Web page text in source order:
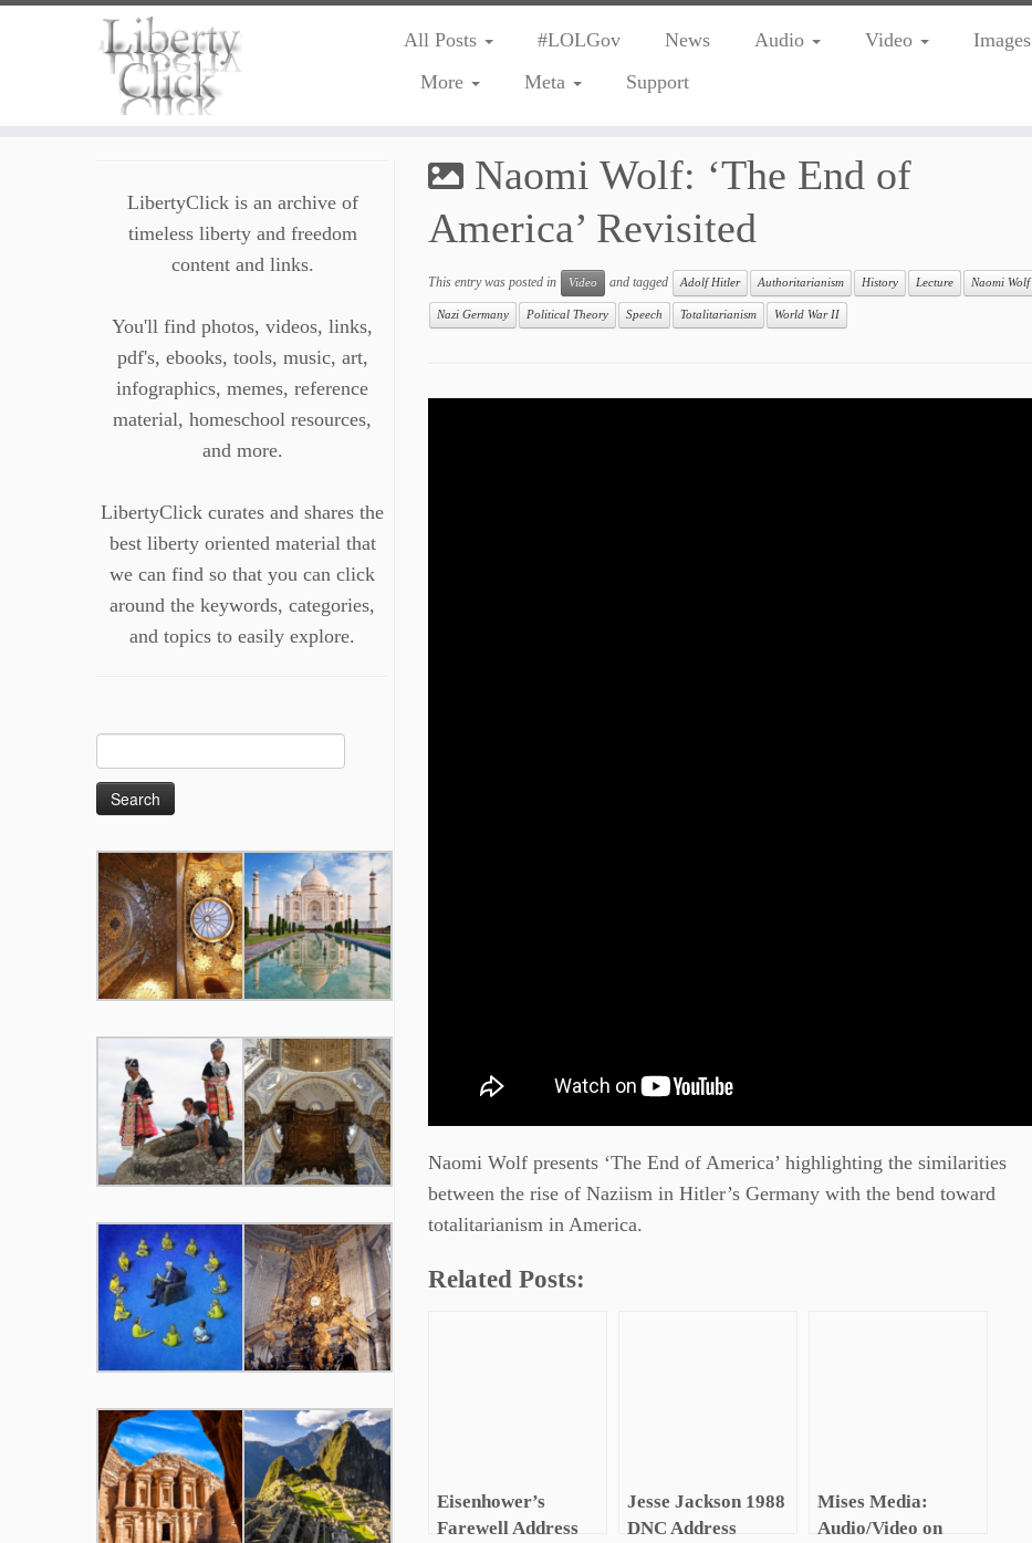
All Posts #LOLGov News Audio Video Images
More
Meta Support
LibertyClick is an archive of
timeless liberty and freedom
content and links.
You'll find photos, videos, links,
pdf's, ebooks, tools, music, art,
infographics, memes, reference
material, homeschool resources,
and more.
LibertyClick curates and shares the
best liberty oriented material that
we can find so that you can click
around the keywords, categories,
and topics to easily explore.
for:
Naomi Wolf: ‘The End of
America’ Revisited
This entry was posted in Video and tagged Adolf Hitler Authoritarianism History Lecture Naomi Wolf
Nazi Germany Political Theory Speech Totalitarianism World War II
Naomi Wolf presents ‘The End of America’ highlighting the similarities
between the rise of Naziism in Hitler’s Germany with the bend toward
totalitarianism in America.
Related Posts:
Eisenhower’s
Farewell Address
Jesse Jackson 1988
DNC Address
Mises Media:
Audio/Video on